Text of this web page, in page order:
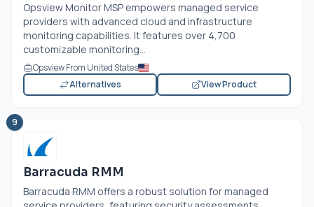
Opsview Monitor MSP empowers managed service
providers with advanced cloud and infrastructure
monitoring capabilities. It features over 4,700
customizable monitoring...
Opsview From United States
Alternatives
View Product
9
Barracuda RMM
Barracuda RMM offers a robust solution for managed